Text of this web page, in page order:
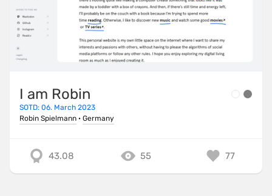
I am Robin
SOTD: 06. March 2023
Robin Spielmann · Germany
43.08 55 77